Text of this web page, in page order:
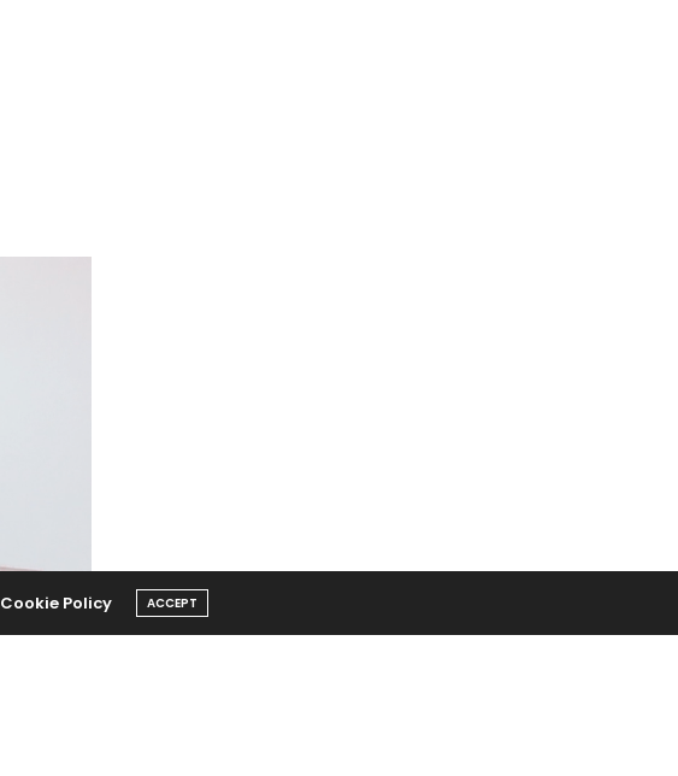
Cookie Policy ACCEPT